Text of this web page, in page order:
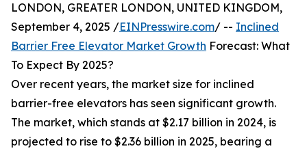
LONDON, GREATER LONDON, UNITED KINGDOM,
September 4, 2025 /EINPresswire.com/ -- Inclined
Barrier Free Elevator Market Growth Forecast: What
To Expect By 2025?
Over recent years, the market size for inclined
barrier-free elevators has seen significant growth.
The market, which stands at $2.17 billion in 2024, is
projected to rise to $2.36 billion in 2025, bearing a